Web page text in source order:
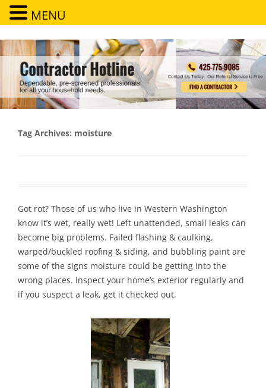
Contractor Hotline
Dependable, pre-screened professionals for all your household needs
Tag Archives: moisture
Got rot? Those of us who live in Western Washington
know it’s wet, really wet! Left unattended, small leaks can
become big problems. Failed flashing & caulking,
warped/buckled roofing & siding, and bubbling paint are
some of the signs moisture could be getting into the
wrong places. Inspect your home’s exterior regularly and
if you suspect a leak, get it checked out.
MENU